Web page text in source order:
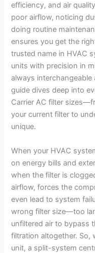
efficiency, and air
poor airflow, noticing
doing routine
ensures you get the
trusted name in HVAC
units with precision in
always interchangeable
guide dives deep into
Carrier AC filter
your current filter to
unique.
When your HVAC
on energy bills and
when the filter is
airflow, forces the
even lead to system
wrong filter size—too
unfiltered air to bypass
filtration altogether. So,
unit, a split-system